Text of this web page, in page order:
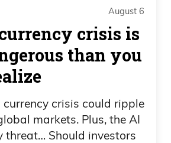
Warren, everything that
00:51
Tim Scott, Cynthia
August 6
currency crisis is
than you
currency crisis could ripple
markets. Plus, the AI
threat… Should investors